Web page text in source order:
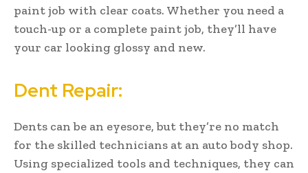
paint job with clear coats. Whether you need a
touch-up or a complete paint job, they’ll have
your car looking glossy and new.
Dent Repair:
Dents can be an eyesore, but they’re no match
for the skilled technicians at an auto body shop.
Using specialized tools and techniques, they can